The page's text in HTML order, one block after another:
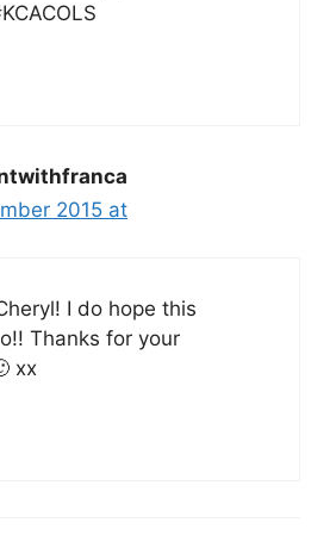
2015 at
I do hope this
Thanks for your
xx